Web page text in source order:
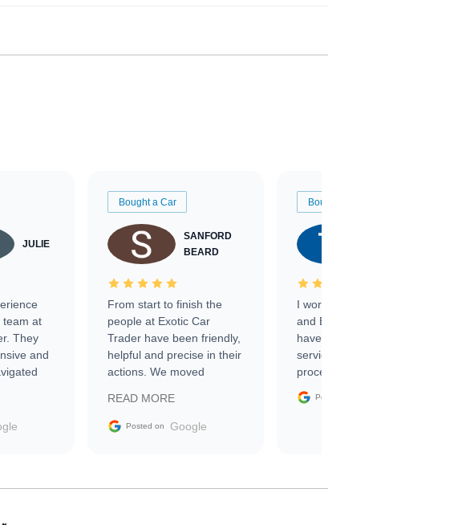
JULIE
team at
They
and
to
Bought a Car
SANFORD
BEARD
From start to finish the
people at Exotic Car
Trader have been friendly,
helpful and precise in their
actions. We moved
sale without a single issue.
The contracting process
delivered earlier than was
READ MORE
Posted on Google
Bought a Car
I worked with Ben, Phillip,
and Emily and I couldn’t
have asked for a better
service through the
process. 10/10
Posted on